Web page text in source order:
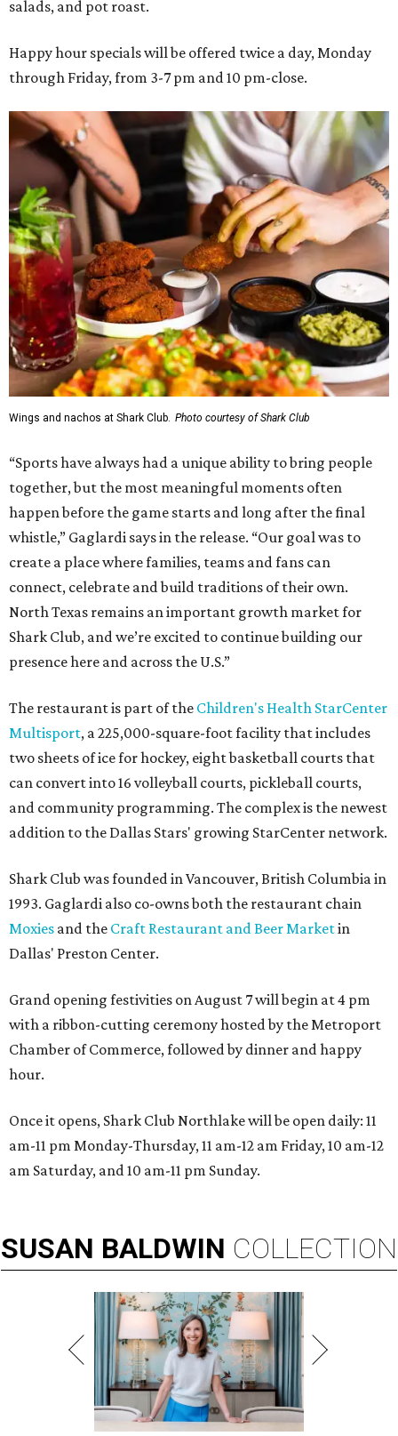
salads, and pot roast.
Happy hour specials will be offered twice a day, Monday
through Friday, from 3-7 pm and 10 pm-close.
Wings and nachos at Shark Club. Photo courtesy of Shark Club
“Sports have always had a unique ability to bring people
together, but the most meaningful moments often
happen before the game starts and long after the final
whistle,” Gaglardi says in the release. “Our goal was to
create a place where families, teams and fans can
connect, celebrate and build traditions of their own.
North Texas remains an important growth market for
Shark Club, and we’re excited to continue building our
presence here and across the U.S.”
The restaurant is part of the Children's Health StarCenter
Multisport, a 225,000-square-foot facility that includes
two sheets of ice for hockey, eight basketball courts that
can convert into 16 volleyball courts, pickleball courts,
and community programming. The complex is the newest
addition to the Dallas Stars' growing StarCenter network.
Shark Club was founded in Vancouver, British Columbia in
1993. Gaglardi also co-owns both the restaurant chain
Moxies and the Craft Restaurant and Beer Marketin
Dallas' Preston Center.
Grand opening festivities on August 7 will begin at 4 pm
with a ribbon-cutting ceremony hosted by the Metroport
Chamber of Commerce, followed by dinner and happy
hour.
Once it opens, Shark Club Northlake will be open daily: 11
am-11 pm Monday-Thursday, 11 am-12 am Friday, 10 am-12
am Saturday, and 10 am-11 pm Sunday.
SUSAN BALDWIN COLLECTION